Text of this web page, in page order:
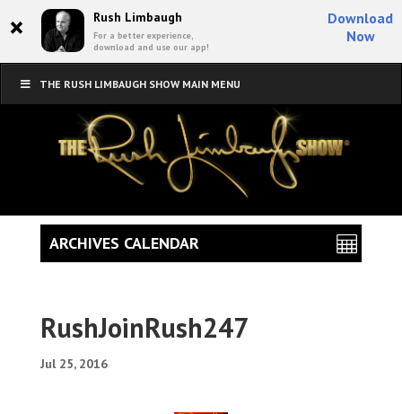
× Rush Limbaugh
For a better experience,
download and use our app!
Download
Now
THE RUSH LIMBAUGH SHOW MAIN MENU
RushJoinRush247
Jul 25, 2016
ARCHIVES CALENDAR